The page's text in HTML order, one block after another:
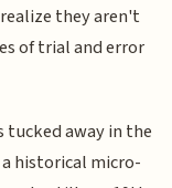
they aren't
of trial and error
away in the
historical micro-